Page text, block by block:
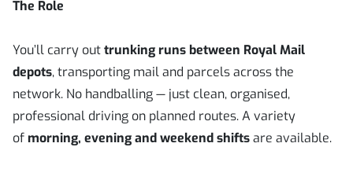
The Role
You’ll carry outtrunking runs between Royal Mail
depots, transporting mail and parcels across the
network. No handballing — just clean, organised,
professional driving on planned routes. A variety
of morning, evening and weekend shiftsare available.